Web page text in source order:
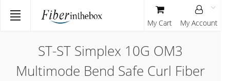
ST-ST Simplex 10G OM3
Multimode Bend Safe Curl Fiber
My Cart My Account